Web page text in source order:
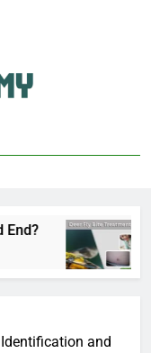
Deer
1 Day
and